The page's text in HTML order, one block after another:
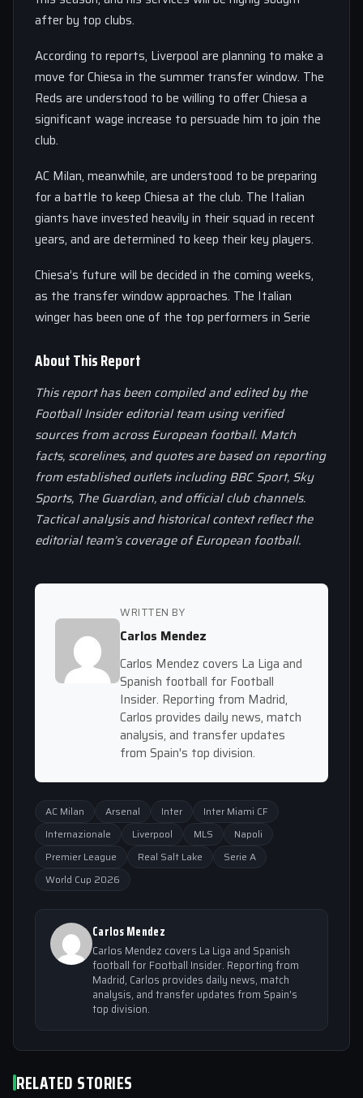
after by top clubs.
According to reports, Liverpool are planning to make a
move for Chiesa in the summer transfer window. The
Reds are understood to be willing to offer Chiesa a
significant wage increase to persuade him to join the
club.
AC Milan, meanwhile, are understood to be preparing
for a battle to keep Chiesa at the club. The Italian
giants have invested heavily in their squad in recent
years, and are determined to keep their key players.
Chiesa’s future will be decided in the coming weeks,
as the transfer window approaches. The Italian
winger has been one of the top performers in Serie
About This Report
This report has been compiled and edited by the
Football Insider editorial team using verified
sources from across European football. Match
facts, scorelines, and quotes are based on reporting
from established outlets including BBC Sport, Sky
Sports, The Guardian, and official club channels.
Tactical analysis and historical context reflect the
editorial team’s coverage of European football.
WRITTEN BY
Carlos Mendez
Carlos Mendez covers La Liga and
Spanish football for Football
Insider. Reporting from Madrid,
Carlos provides daily news, match
analysis, and transfer updates
from Spain's top division.
AC Milan Arsenal Inter
Inter Miami CF
Internazionale
Liverpool MLS
Napoli
Premier League
Real Salt Lake
Serie A
World Cup 2026
Carlos Mendez
Carlos Mendez covers La Liga and Spanish
football for Football Insider. Reporting from
Madrid, Carlos provides daily news, match
analysis, and transfer updates from Spain's
top division.
RELATED STORIES